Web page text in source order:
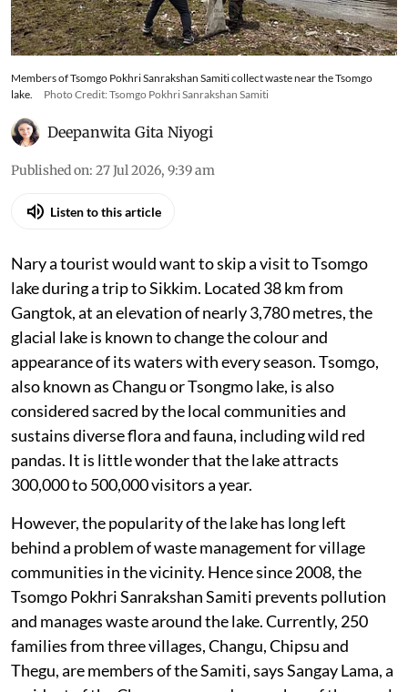
Members of Tsomgo Pokhri Sanrakshan Samiti collect waste near the Tsomgo
lake.
Photo Credit: Tsomgo Pokhri Sanrakshan Samiti
Deepanwita Gita Niyogi
Published on: 27 Jul 2026, 9:39 am
Listen to this article
Nary a tourist would want to skip a visit to Tsomgo
lake during a trip to Sikkim. Located 38 km from
Gangtok, at an elevation of nearly 3,780 metres, the
glacial lake is known to change the colour and
appearance of its waters with every season. Tsomgo,
also known as Changu or Tsongmo lake, is also
considered sacred by the local communities and
sustains diverse flora and fauna, including wild red
pandas. It is little wonder that the lake attracts
300,000 to 500,000 visitors a year.
However, the popularity of the lake has long left
behind a problem of waste management for village
communities in the vicinity. Hence since 2008, the
Tsomgo Pokhri Sanrakshan Samiti prevents pollution
and manages waste around the lake. Currently, 250
families from three villages, Changu, Chipsu and
Thegu, are members of the Samiti, says Sangay Lama, a